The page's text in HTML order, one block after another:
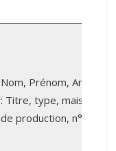
Nom, Prénom, Année
: Titre, type, maison
de production, n°.